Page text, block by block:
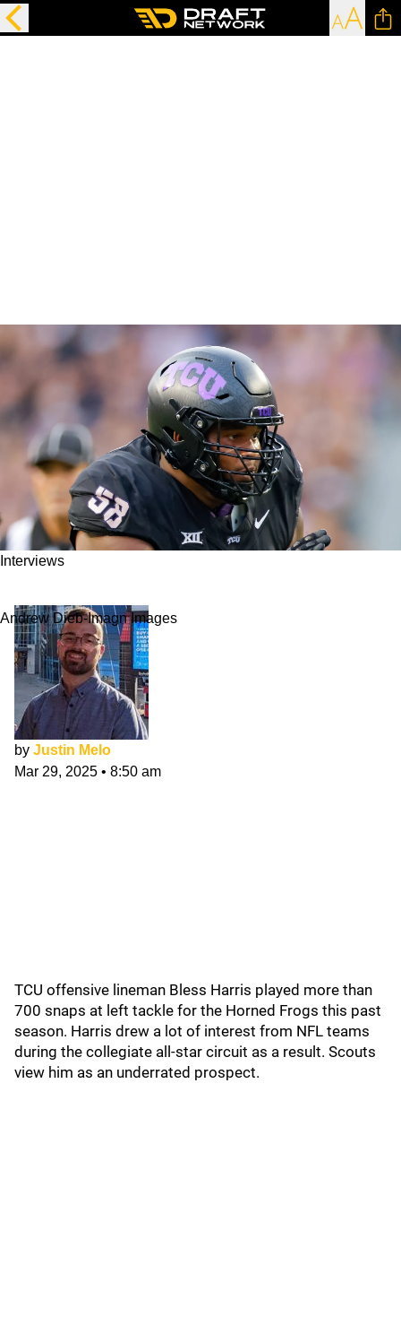
Interviews
Andrew Dieb-Imagn Images
by Justin Melo
Mar 29, 2025 • 8:50 am
TCU offensive lineman Bless Harris played more than
700 snaps at left tackle for the Horned Frogs this past
season. Harris drew a lot of interest from NFL teams
during the collegiate all-star circuit as a result. Scouts
view him as an underrated prospect.